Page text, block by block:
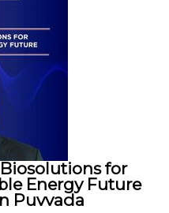
for
Energy Future
Puvvada